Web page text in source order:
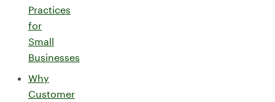
Practices
for
Small
Businesses
Why
Customer